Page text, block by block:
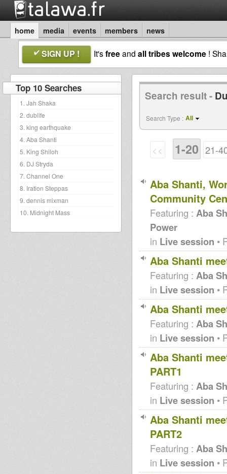
home media events members news
SIGN UP ! It'sfreeand all tribes welcome !
Top 10 Searches
1. Jah Shaka
2. dublife
3. king earthquake
4. Aba Shanti
5. King Shiloh
6. DJ Stryda
7. Channel One
8. Iration Steppas
9. dennis mixman
10. Midnight Mass
Search result -
Search Type : All
<< 1-20 21-
Aba Shanti,
Community
Featuring : Aba
Power
in Live session •
Aba Shanti
Featuring : Aba
in Live session •
Aba Shanti
Featuring : Aba
in Live session •
Aba Shanti
PART1
Featuring : Aba
in Live session •
Aba Shanti
PART2
Featuring : Aba
in Live session •